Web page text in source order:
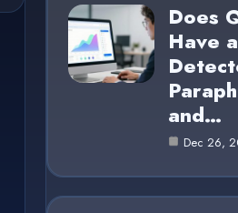
Does
Have
and…
Dec 26,